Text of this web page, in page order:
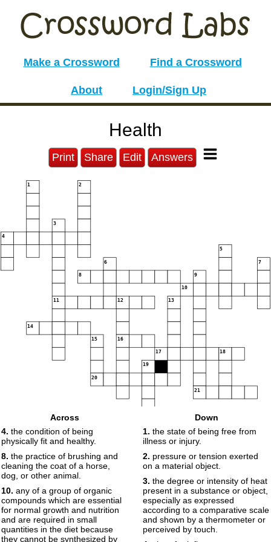
Make a Crossword Find a Crossword
About Login/Sign Up
Health
Print Share Edit Answers
1 2
3
4
5
6 7
8 9
10
11 12 13
14
15 16
17 18
19
20
21
Across
4. the condition of being
physically fit and healthy.
8. the practice of brushing and
cleaning the coat of a horse,
dog, or other animal.
10. any of a group of organic
compounds which are essential
for normal growth and nutrition
and are required in small
quantities in the diet because
they cannot be synthesized by
Down
1. the state of being free from
illness or injury.
2. pressure or tension exerted
on a material object.
3. the degree or intensity of heat
present in a substance or object,
especially as expressed
according to a comparative scale
and shown by a thermometer or
perceived by touch.